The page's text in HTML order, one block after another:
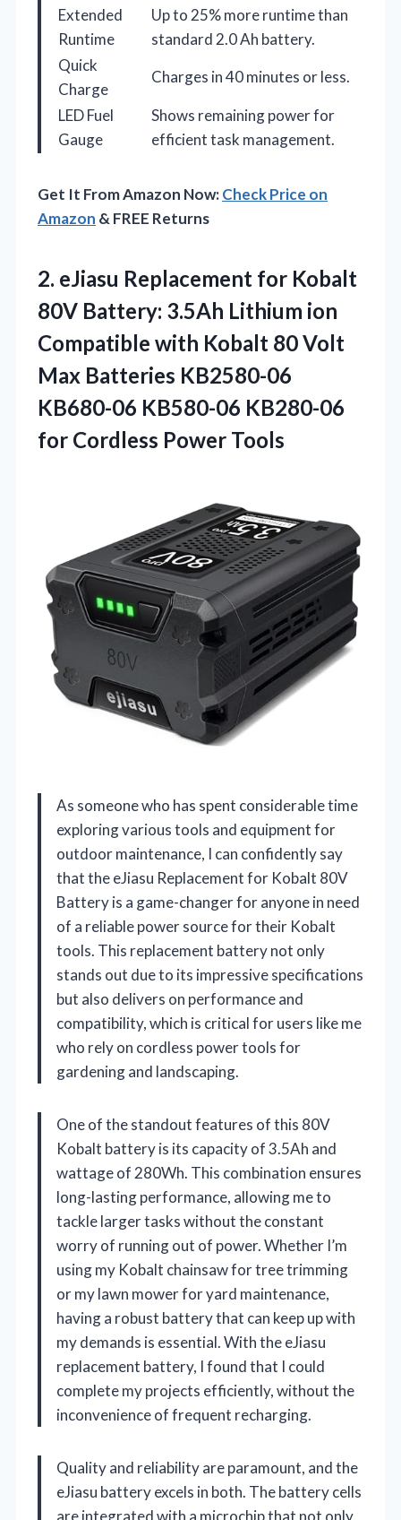
Extended
Runtime
Up to 25% more runtime than
standard 2.0 Ah battery.
Quick
Charge
Charges in 40 minutes or less.
LED Fuel
Gauge
Shows remaining power for
efficient task management.
Get It From Amazon Now:Check Price on
Amazon & FREE Returns
2. eJiasu Replacement for Kobalt
80V Battery: 3.5Ah Lithium ion
Compatible with Kobalt 80 Volt
Max Batteries KB2580-06
KB680-06 KB580-06 KB280-06
for Cordless Power Tools
As someone who has spent considerable time
exploring various tools and equipment for
outdoor maintenance, I can confidently say
that the eJiasu Replacement for Kobalt 80V
Battery is a game-changer for anyone in need
of a reliable power source for their Kobalt
tools. This replacement battery not only
stands out due to its impressive specifications
but also delivers on performance and
compatibility, which is critical for users like me
who rely on cordless power tools for
gardening and landscaping.
One of the standout features of this 80V
Kobalt battery is its capacity of 3.5Ah and
wattage of 280Wh. This combination ensures
long-lasting performance, allowing me to
tackle larger tasks without the constant
worry of running out of power. Whether I’m
using my Kobalt chainsaw for tree trimming
or my lawn mower for yard maintenance,
having a robust battery that can keep up with
my demands is essential. With the eJiasu
replacement battery, I found that I could
complete my projects efficiently, without the
inconvenience of frequent recharging.
Quality and reliability are paramount, and the
eJiasu battery excels in both. The battery cells
are integrated with a microchip that not only